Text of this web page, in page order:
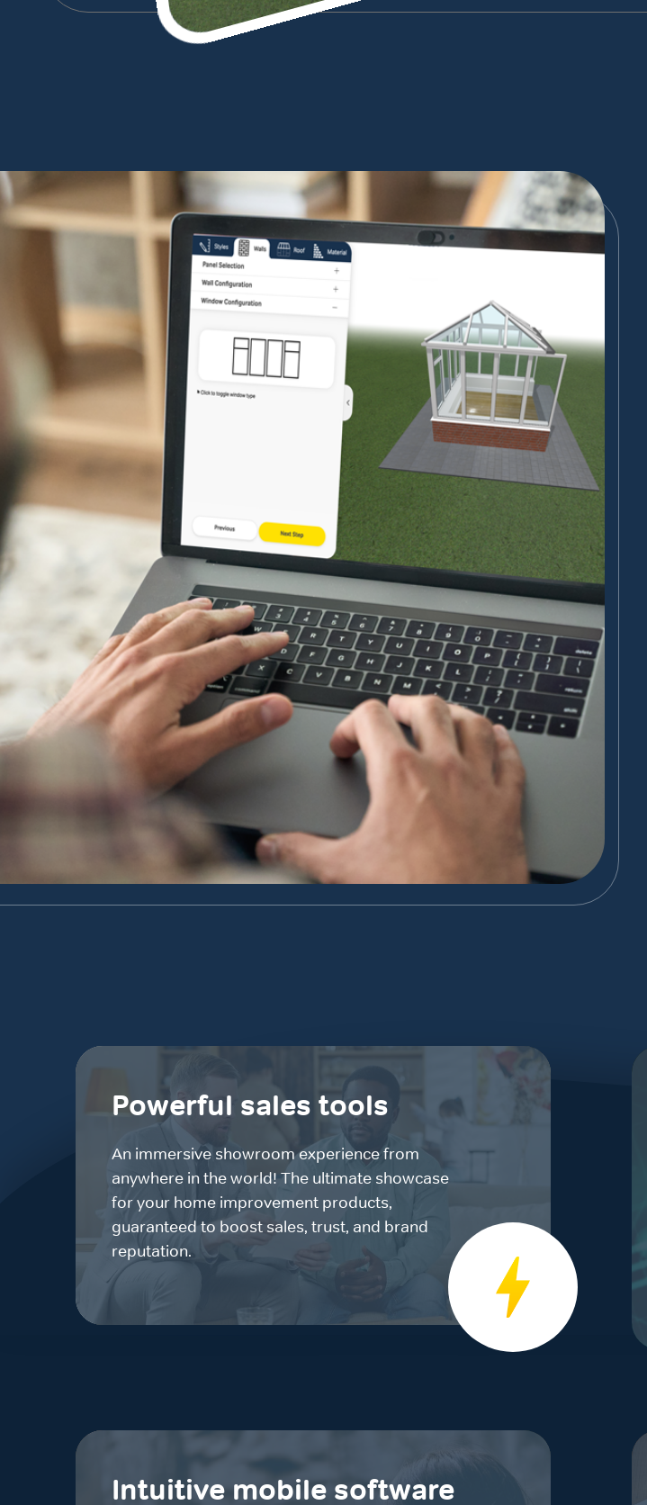
Powerful sales tools
An immersive showroom experience from
anywhere in the world! The ultimate showcase
for your home improvement products,
guaranteed to boost sales, trust, and brand
reputation.
Intuitive mobile software